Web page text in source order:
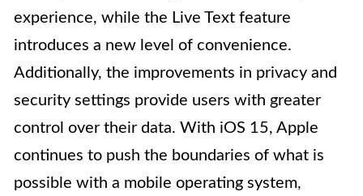
experience, while the Live Text feature
introduces a new level of convenience.
Additionally, the improvements in privacy and
security settings provide users with greater
control over their data. With iOS 15, Apple
continues to push the boundaries of what is
possible with a mobile operating system,